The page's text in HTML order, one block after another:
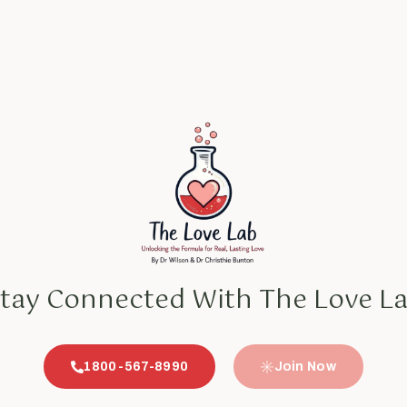
Connected With The Love
1800-567-8990 Join Now